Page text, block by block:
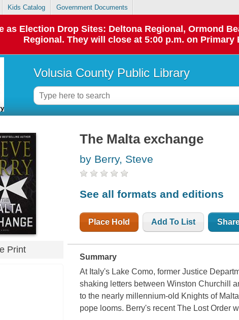
Kids Catalog Government Documents
Election Drop Sites: Deltona Regional, Ormond
Regional. They will close at 5:00 p.m. on Primary
Volusia County Public Library
Print
The Malta exchange
by Berry, Steve
See all formats and editions
Place Hold Add To List
Summary
At Italy's Lake Como, former Justice
shaking letters between Winston Churchill
to the nearly millennium-old Knights of
pope looms. Berry's recent The Lost Order